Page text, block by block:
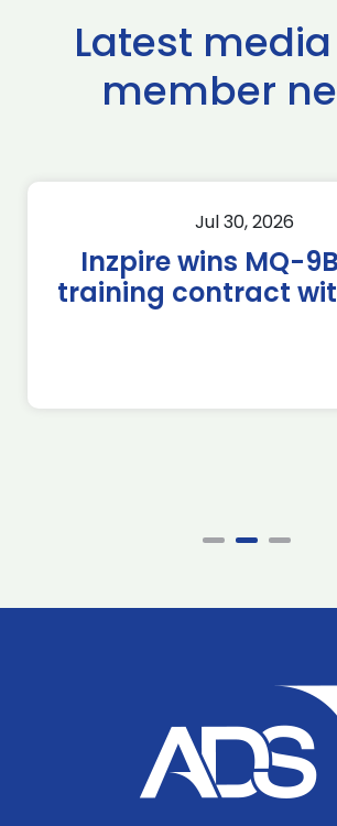
Latest
member
Jul 30, 2026
Inzpire wins MQ-9B
training contract